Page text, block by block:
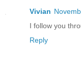
Vivian
I follow you
Reply